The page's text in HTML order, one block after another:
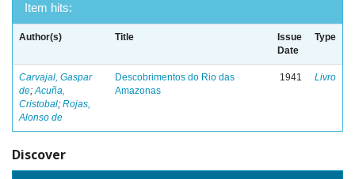
Item hits:
Author(s) Title
Issue
Date
Type
Carvajal, Gaspar
de;Acuña,
Cristobal; Rojas,
Alonso de
Descobrimentos do Rio das
Amazonas
1941 Livro
Discover